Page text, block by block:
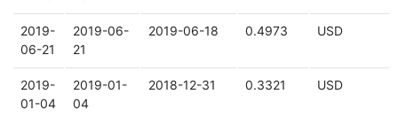
2019-
06-21
2019-06-
21
2019-06-18 0.4973 USD
2019-
01-04
2019-01-
04
2018-12-31 0.3321 USD